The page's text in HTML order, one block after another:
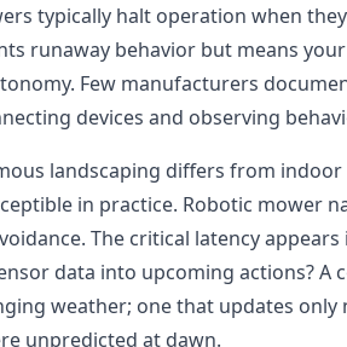
typically halt operation when
runaway behavior but means
Few manufacturers
devices and observing
landscaping differs from
in practice. Robotic mower
The critical latency
data into upcoming actions?
weather; one that updates
unpredicted at dawn.